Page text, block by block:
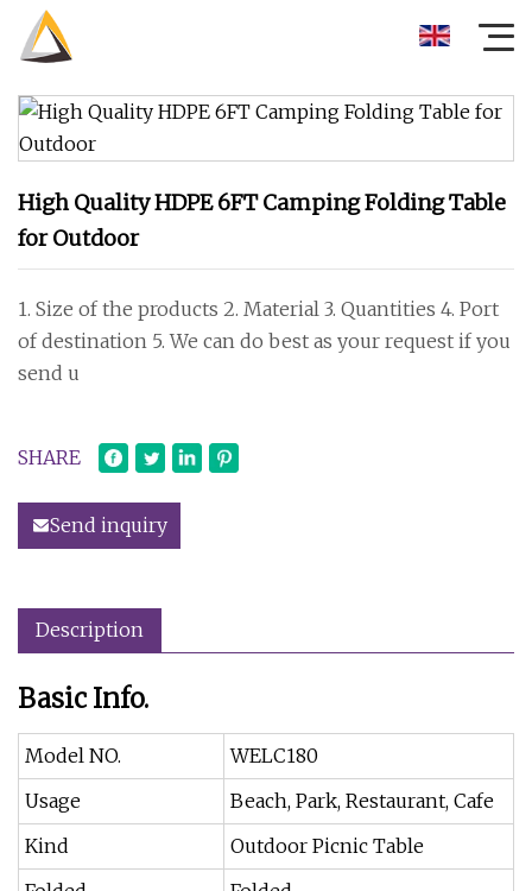
High Quality HDPE 6FT Camping Folding Table
for Outdoor
1. Size of the products 2. Material 3. Quantities 4. Port
of destination 5. We can do best as your request if you
send u
SHARE
Send inquiry
Description
Basic Info.
Model NO.
WELC180
Usage
Beach, Park, Restaurant, Cafe
Kind
Outdoor Picnic Table